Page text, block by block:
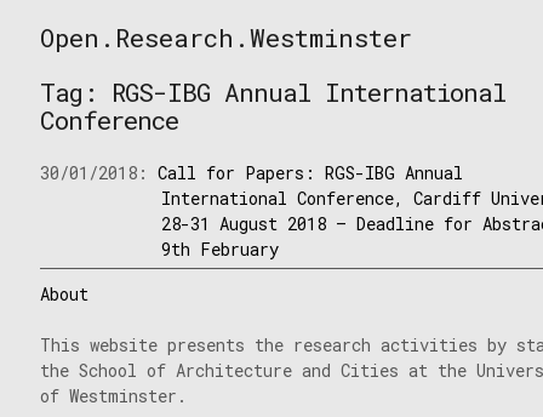
to
Open.Research.Westminster
Westminster
Tag: RGS-IBG Annual International
Conference
30/01/2018:Call for Papers: RGS-IBG Annual
International Conference, Cardiff
28-31 August 2018 – Deadline for
9th February
About
This website presents the research activities by
the School of Architecture and Cities at the
of Westminster.